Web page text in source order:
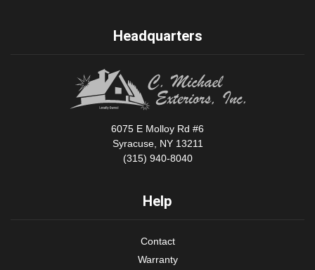
Headquarters
6075 E Molloy Rd #6
Syracuse, NY 13211
(315) 940-8040
Help
Contact
Warranty